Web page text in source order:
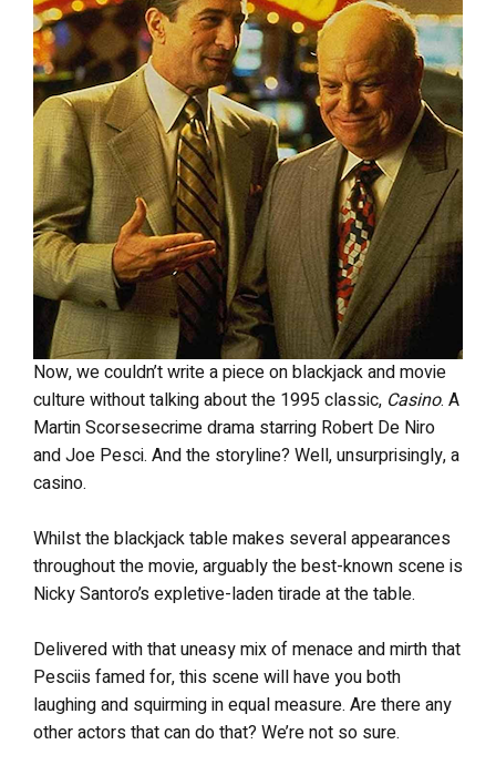
Now, we couldn’t write a piece on blackjack and movie
culture without talking about the 1995 classic, Casino. A
Martin Scorsesecrime drama starring Robert De Niro
and Joe Pesci. And the storyline? Well, unsurprisingly, a
casino.
Whilst the blackjack table makes several appearances
throughout the movie, arguably the best-known scene is
Nicky Santoro’s expletive-laden tirade at the table.
Delivered with that uneasy mix of menace and mirth that
Pesciis famed for, this scene will have you both
laughing and squirming in equal measure. Are there any
other actors that can do that? We’re not so sure.